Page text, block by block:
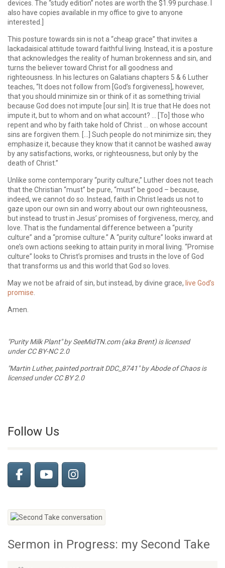
devices. The “study edition” notes are worth the $1.99 purchase. I
also have copies available in my office to give to anyone
interested.]
This posture towards sin is not a “cheap grace” that invites a
lackadaisical attitude toward faithful living. Instead, it is a posture
that acknowledges the reality of human brokenness and sin, and
turns the believer toward Christ for all goodness and
righteousness. In his lectures on Galatians chapters 5 & 6 Luther
teaches, “It does not follow from [God’s forgiveness], however,
that you should minimize sin or think of it as something trivial
because God does not impute [our sin]. It is true that He does not
impute it, but to whom and on what account? … [To] those who
repent and who by faith take hold of Christ … on whose account
sins are forgiven them. […] Such people do not minimize sin; they
emphasize it, because they know that it cannot be washed away
by any satisfactions, works, or righteousness, but only by the
death of Christ.”
Unlike some contemporary “purity culture,” Luther does not teach
that the Christian “must” be pure, “must” be good – because,
indeed, we cannot do so. Instead, faith in Christ leads us not to
gaze upon our own sin and worry about our own righteousness,
but instead to trust in Jesus’ promises of forgiveness, mercy, and
love. That is the fundamental difference between a “purity
culture” and a “promise culture.” A “purity culture” looks inward at
one’s own actions seeking to attain purity in moral living. “Promise
culture” looks to Christ’s promises and trusts in the love of God
that transforms us and this world that God so loves.
May we not be afraid of sin, but instead, by divine grace, live God’s
promise
Amen.
"Purity Milk Plant"bySeeMidTN.com (aka Brent)is licensed
underCC BY-NC 2.0
"Martin Luther, painted portrait DDC_8741"byAbode of Chaosis
licensed underCC BY 2.0
Follow Us
Sermon in Progress: my Second Take